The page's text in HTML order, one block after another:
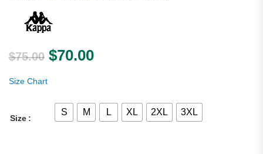
$75.00 Original price was: $75.00.
$70.00Current price is: $70.00.
Size Chart
Size
S M L XL 2XL 3XL